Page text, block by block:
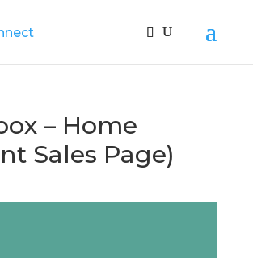
– Home
Sales Page)